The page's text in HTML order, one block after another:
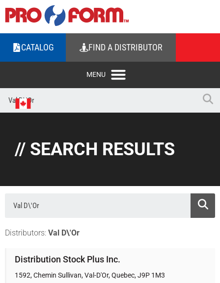
CATALOG FIND A DISTRIBUTOR
// SEARCH RESULTS
Distributors: Val D\'Or
Distribution Stock Plus Inc.
1592, Chemin Sullivan, Val-D'Or, Quebec, J9P 1M3